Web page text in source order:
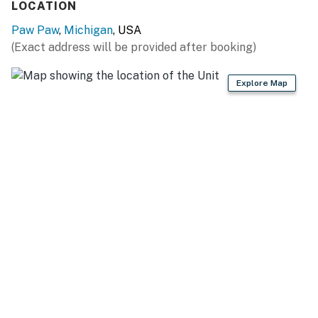
Preserve (5 miles)
SIP & DRINK: St. Julian Winery & Distillery (2 miles),
Warner Vineyards (2 miles), Paw Paw Brewing Co (2
miles), Cody Kresta Vineyard and Winery (6 miles),
LOCATION
Paw Paw, Michigan, USA
(Exact address will be provided after booking)
Explore Map